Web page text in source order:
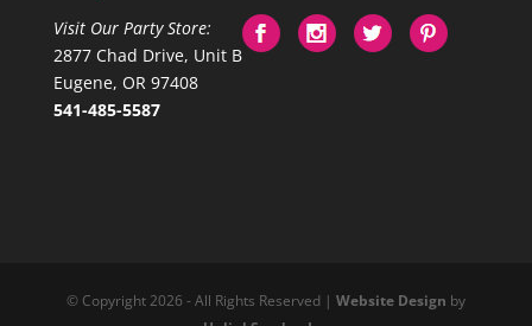
Visit Our Party Store:
2877 Chad Drive, Unit B
Eugene, OR 97408
541-485-5587
© Copyright 2026 - All Rights Reserved | Website Design by